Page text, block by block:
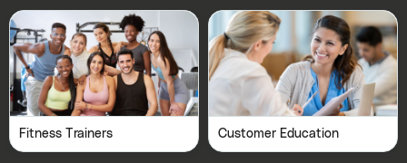
Fitness Trainers Customer Education